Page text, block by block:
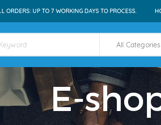
ORDERS: UP TO 7 WORKING DAYS TO PROCESS.
E-